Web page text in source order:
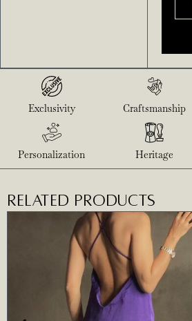
Exclusivity Craftsmanship
Personalization Heritage
RELATED PRODUCTS